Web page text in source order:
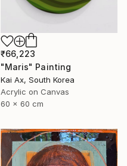
₹66,223
"Maris" Painting
Kai Ax, South Korea
Acrylic on Canvas
60 x 60 cm